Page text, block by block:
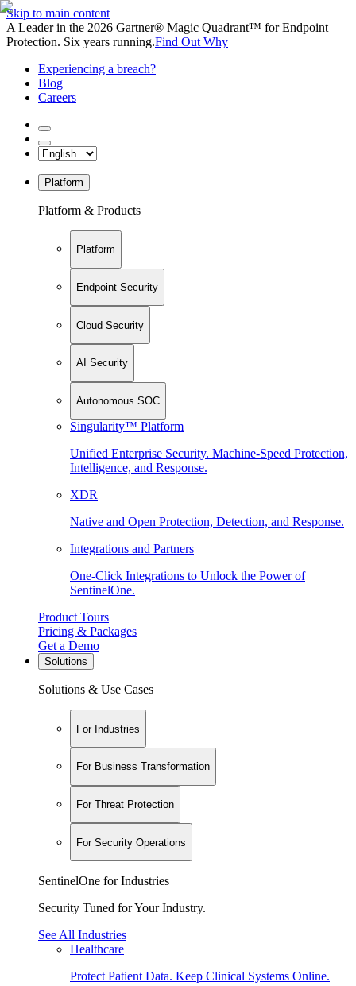
Skip to main content
A Leader in the 2026 Gartner® Magic Quadrant™ for Endpoint
Protection. Six years running.Find Out Why
Experiencing a breach?
Blog
Careers
Platform
Platform & Products
Platform
Endpoint Security
Cloud Security
AI Security
Autonomous SOC
Singularity™ Platform
Unified Enterprise Security. Machine-Speed Protection,
Intelligence, and Response.
XDR
Native and Open Protection, Detection, and Response.
Integrations and Partners
One-Click Integrations to Unlock the Power of
SentinelOne.
Product Tours
Pricing & Packages
Get a Demo
Solutions
Solutions & Use Cases
For Industries
For Business Transformation
For Threat Protection
For Security Operations
SentinelOne for Industries
Security Tuned for Your Industry.
See All Industries
Healthcare
Protect Patient Data. Keep Clinical Systems Online.